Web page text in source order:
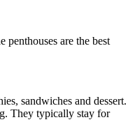
are the best
sandwiches and dessert.
They typically stay for